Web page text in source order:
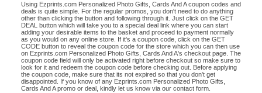
Using Ezprints.com Personalized Photo Gifts, Cards And A coupon codes and
deals is quite simple. For the regular promos, you don't need to do anything
other than clicking the button and following through it. Just click on the GET
DEAL button which will take you to a special deal link where you can start
adding your desirable items to the basket and proceed to payment normally
as you would on any online store. If it's a coupon code, click on the GET
CODE button to reveal the coupon code for the store which you can then use
on Ezprints.com Personalized Photo Gifts, Cards And A's checkout page. The
coupon code field will only be activated right before checkout so make sure to
look for it and redeem the coupon code before checking out. Before applying
the coupon code, make sure that its not expired so that you don't get
disappointed. If you know of any Ezprints.com Personalized Photo Gifts,
Cards And A promo or deal, kindly let us know via our contact form.